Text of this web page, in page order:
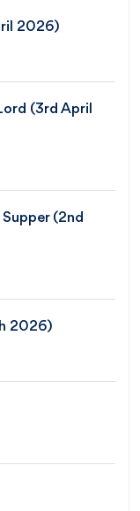
2026)
(3rd April
(2nd
2026)